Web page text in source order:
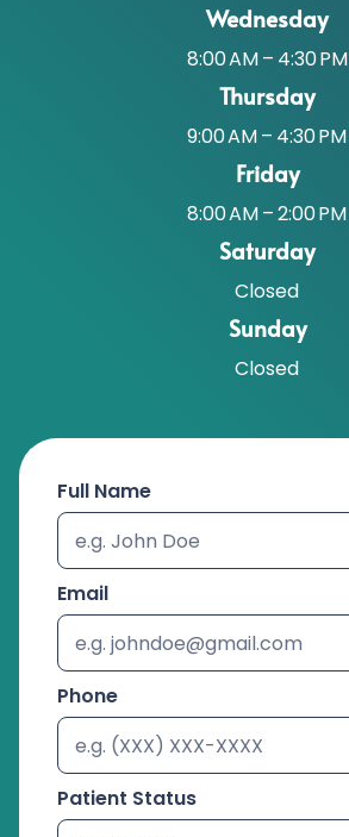
Wednesday
8:00 AM – 4:30 PM
Thursday
9:00 AM – 4:30 PM
Friday
8:00 AM – 2:00 PM
Saturday
Closed
Sunday
Closed
Full Name
Email
Phone
Patient Status